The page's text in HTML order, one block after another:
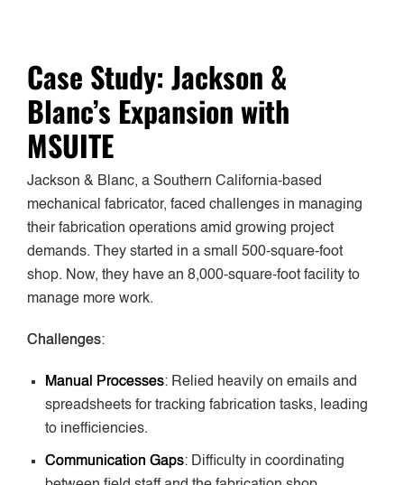
Case Study: Jackson &
Blanc’s Expansion with
MSUITE
Jackson & Blanc, a Southern California-based
mechanical fabricator, faced challenges in managing
their fabrication operations amid growing project
demands. They started in a small 500-square-foot
shop. Now, they have an 8,000-square-foot facility to
manage more work.
Challenges:
Manual Processes: Relied heavily on emails and
spreadsheets for tracking fabrication tasks, leading
to inefficiencies.
Communication Gaps: Difficulty in coordinating